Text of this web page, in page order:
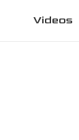
Videos